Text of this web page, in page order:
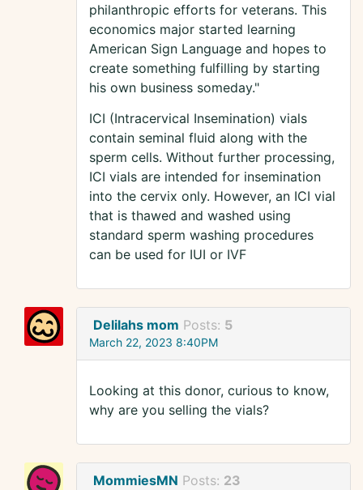
philanthropic efforts for veterans. This
economics major started learning
American Sign Language and hopes to
create something fulfilling by starting
his own business someday."
ICI (Intracervical Insemination) vials
contain seminal fluid along with the
sperm cells. Without further processing,
ICI vials are intended for insemination
into the cervix only. However, an ICI vial
that is thawed and washed using
standard sperm washing procedures
can be used for IUI or IVF
Delilahs mom Posts: 5
March 22, 2023 8:40PM
Looking at this donor, curious to know,
why are you selling the vials?
MommiesMN Posts: 23